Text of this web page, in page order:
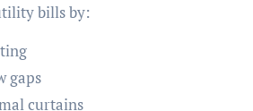
bills by:
gaps
curtains